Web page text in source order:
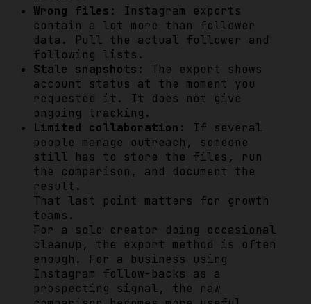
Wrong files:
Instagram exports
contain a lot more than follower
data. Pull the actual follower and
following lists.
Stale snapshots:
The export shows
account status at the moment you
requested it. It does not give
ongoing tracking.
Limited collaboration:
If several
people manage outreach, someone
still has to store the files, run
the comparison, and document the
result.
That last point matters for growth
teams.
For a solo creator doing occasional
cleanup, the export method is often
enough. For a business using
Instagram follow-backs as a
prospecting signal, the raw